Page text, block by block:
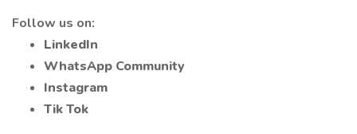
Follow us on:
LinkedIn
WhatsApp Community
Instagram
Tik Tok